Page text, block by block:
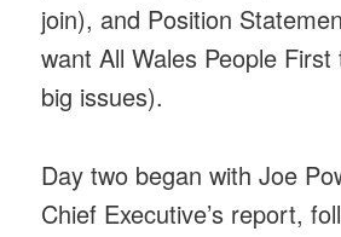
join), and Position
want All Wales People
big issues).
Day two began with Joe
Chief Executive’s report,